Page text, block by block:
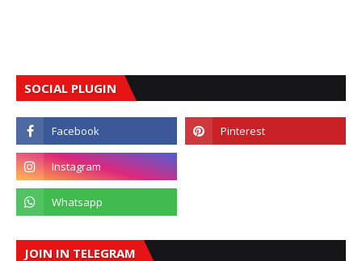
SOCIAL PLUGIN
JOIN IN TELEGRAM